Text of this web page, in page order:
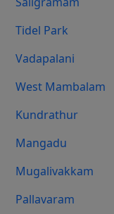
Tidel Park
Vadapalani
West Mambalam
Kundrathur
Mangadu
Mugalivakkam
Pallavaram